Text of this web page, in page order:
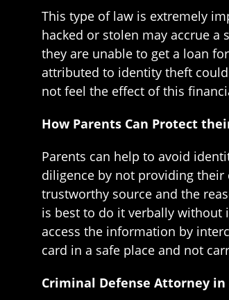
This type of law is extremely
hacked or stolen may accrue
they are unable to get a loan
attributed to identity theft
not feel the effect of this
How Parents Can Protect
Parents can help to avoid
diligence by not providing
trustworthy source and the
is best to do it verbally without
access the information by
card in a safe place and not
Criminal Defense Attorney in